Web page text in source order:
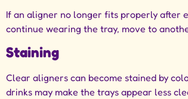
If an aligner no longer fits properly after
continue wearing the tray, move to
Staining
Clear aligners can become stained by
drinks may make the trays appear less